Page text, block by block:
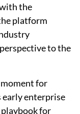
the
platform
to the
for
early enterprise
for